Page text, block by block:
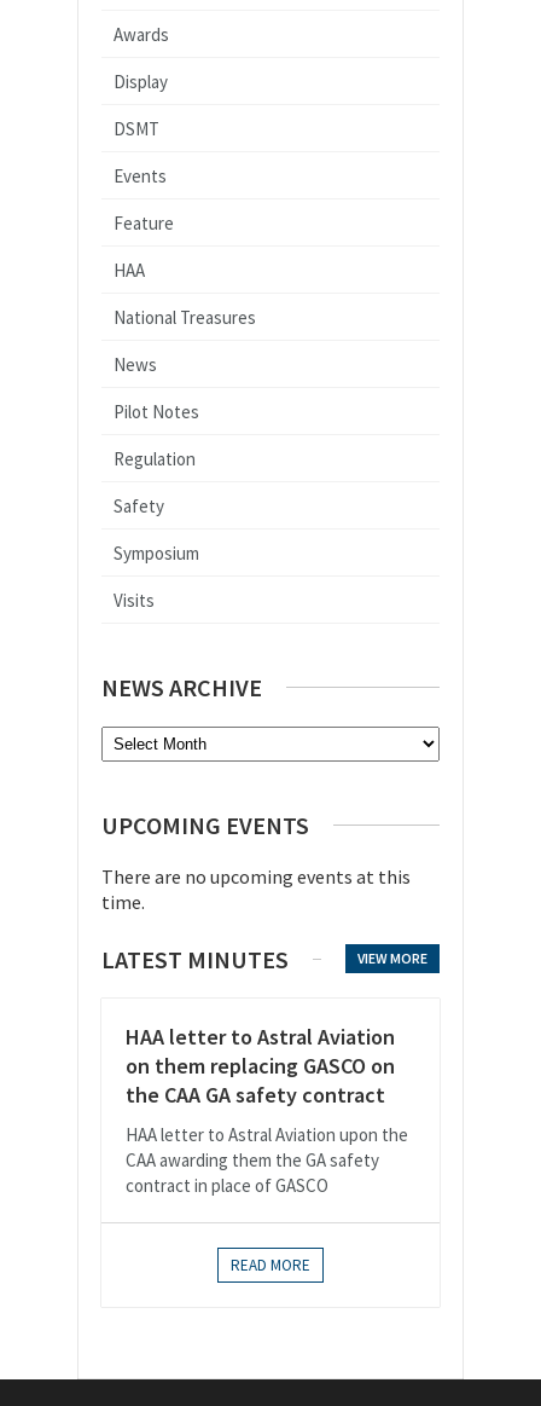
Awards
Display
DSMT
Events
Feature
HAA
National Treasures
News
Pilot Notes
Regulation
Safety
Symposium
Visits
NEWS ARCHIVE
UPCOMING EVENTS
There are no upcoming events at this
time.
LATEST MINUTES VIEW MORE
HAA letter to Astral Aviation
on them replacing GASCO on
the CAA GA safety contract
HAA letter to Astral Aviation upon the
CAA awarding them the GA safety
contract in place of GASCO
READ MORE